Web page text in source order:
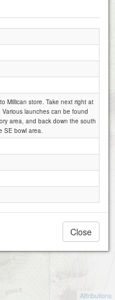
Attributions
Millican store. Take next right at
launches can be found
area, and back down the south
SE bowl area.
Close